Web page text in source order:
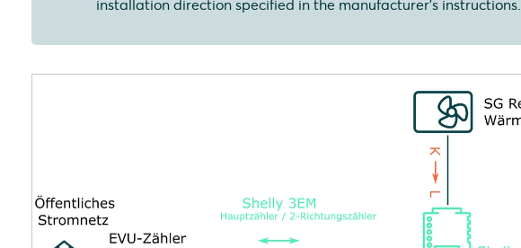
installation direction specified in the manufacturer's instructions.